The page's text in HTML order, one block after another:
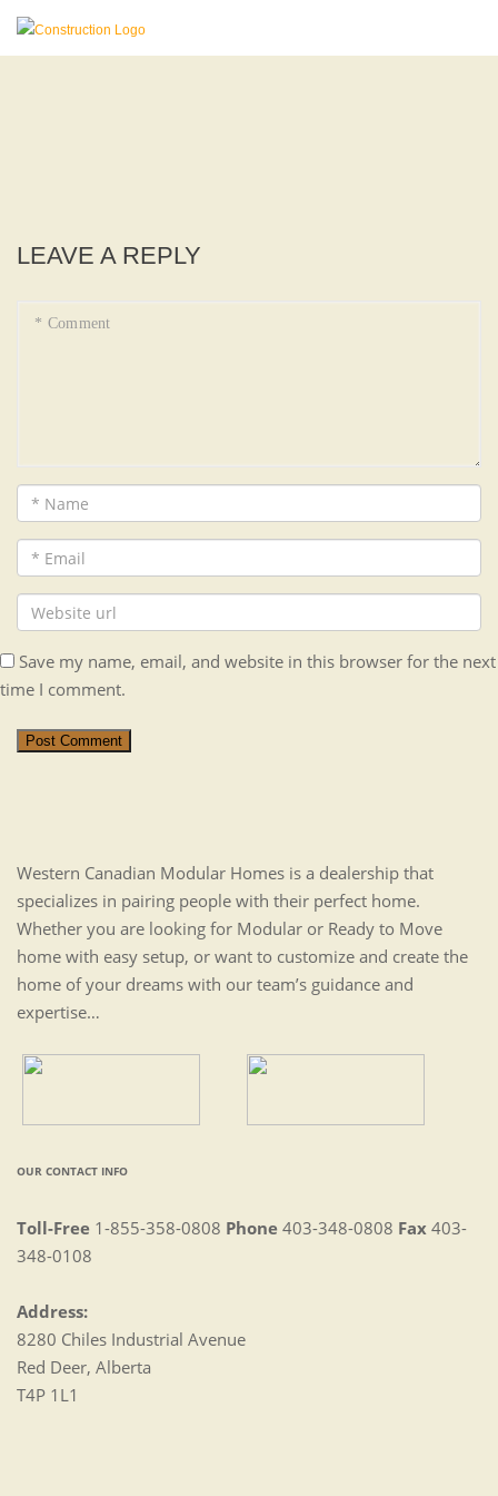
LEAVE A REPLY
Save my name, email, and website in this browser for the next
time I comment.
Post Comment
Western Canadian Modular Homes is a dealership that
specializes in pairing people with their perfect home.
Whether you are looking for Modular or Ready to Move
home with easy setup, or want to customize and create the
home of your dreams with our team’s guidance and
expertise…
OUR CONTACT INFO
Toll-Free 1-855-358-0808 Phone 403-348-0808 Fax 403-
348-0108
Address:
8280 Chiles Industrial Avenue
Red Deer, Alberta
T4P 1L1